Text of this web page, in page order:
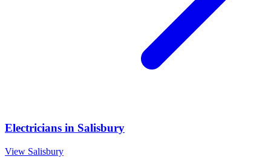
Electricians in Salisbury
View Salisbury